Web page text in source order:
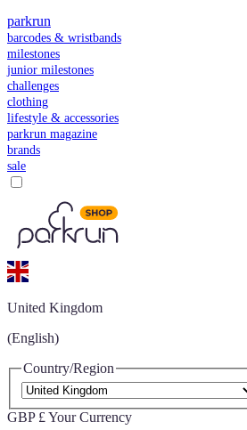
parkrun
barcodes & wristbands
milestones
junior milestones
challenges
clothing
lifestyle & accessories
parkrun magazine
brands
sale
United Kingdom
(English)
Country/Region
GBP £ Your Currency